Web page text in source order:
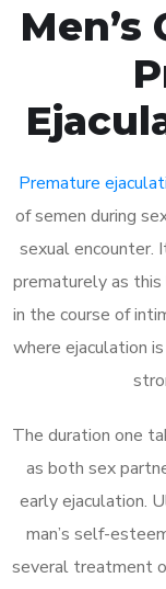
Premature
of semen during
sexual encounter.
prematurely as
in the course of
where ejaculation
The duration one
as both sex
early ejaculation.
man’s self-
several treatment